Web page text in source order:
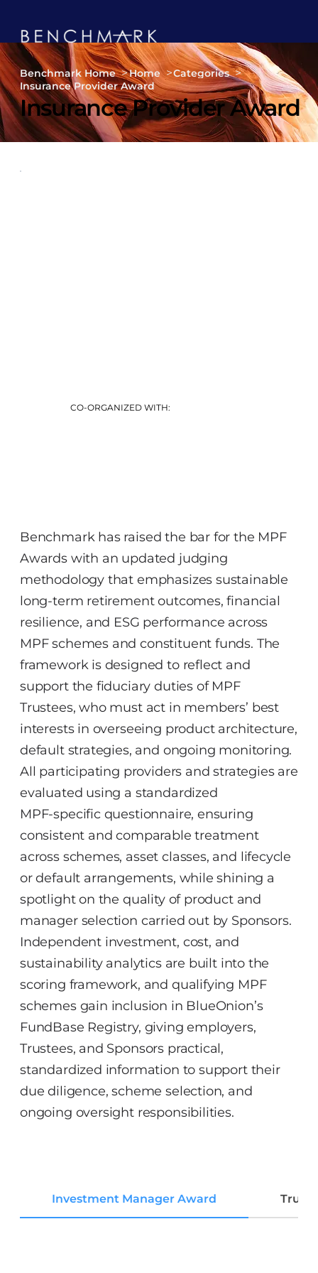
Benchmark Home >Home >Categories >
Insurance Provider Award
Insurance Provider Award
CO-ORGANIZED WITH:
Benchmark has raised the bar for the MPF
Awards with an updated judging
methodology that emphasizes sustainable
long‑term retirement outcomes, financial
resilience, and ESG performance across
MPF schemes and constituent funds. The
framework is designed to reflect and
support the fiduciary duties of MPF
Trustees, who must act in members’ best
interests in overseeing product architecture,
default strategies, and ongoing monitoring.
All participating providers and strategies are
evaluated using a standardized
MPF‑specific questionnaire, ensuring
consistent and comparable treatment
across schemes, asset classes, and lifecycle
or default arrangements, while shining a
spotlight on the quality of product and
manager selection carried out by Sponsors.
Independent investment, cost, and
sustainability analytics are built into the
scoring framework, and qualifying MPF
schemes gain inclusion in BlueOnion’s
FundBase Registry, giving employers,
Trustees, and Sponsors practical,
standardized information to support their
due diligence, scheme selection, and
ongoing oversight responsibilities.
Investment Manager Award